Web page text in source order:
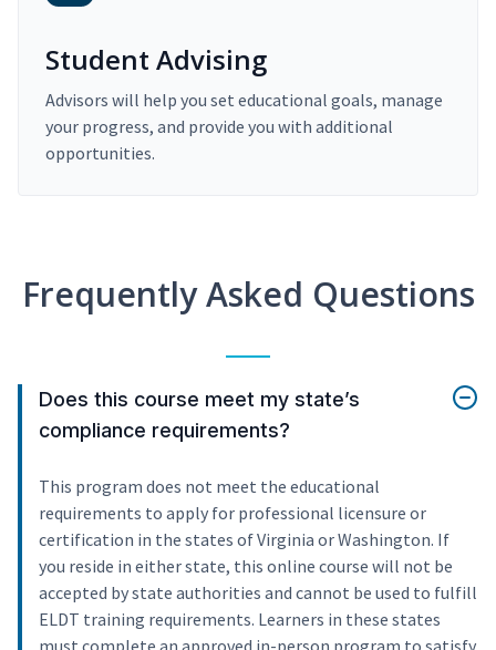
Student Advising
Advisors will help you set educational goals, manage
your progress, and provide you with additional
opportunities.
Frequently Asked Questions
Does this course meet my state’s
compliance requirements?
This program does not meet the educational
requirements to apply for professional licensure or
certification in the states of Virginia or Washington. If
you reside in either state, this online course will not be
accepted by state authorities and cannot be used to fulfill
ELDT training requirements. Learners in these states